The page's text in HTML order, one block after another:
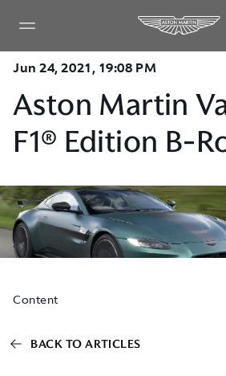
Jun 24, 2021, 19:08 PM
Aston Martin
F1® Edition B-
Content
BACK TO ARTICLES